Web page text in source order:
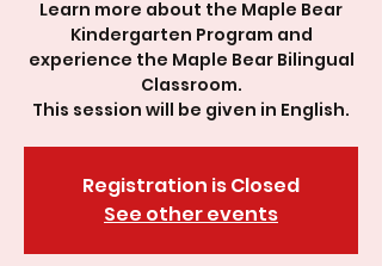
Learn more about the Maple Bear
Kindergarten Program and
experience the Maple Bear Bilingual
Classroom.
This session will be given in English.
Registration is Closed
See other events